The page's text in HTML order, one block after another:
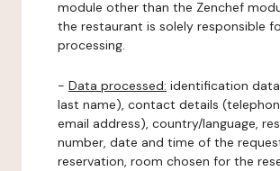
module other than the Zenchef
the restaurant is solely responsible
processing.
- Data processed: identification
last name), contact details
email address), country/language,
number, date and time of the
reservation, room chosen for the